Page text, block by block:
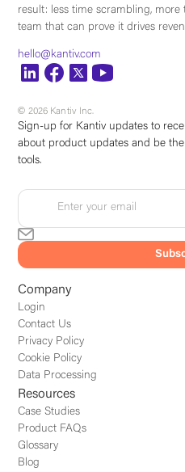
result: less time scrambling,
team that can prove it drives
hello@kantiv.com
© 2026 Kantiv Inc.
Company
Login
Contact Us
Privacy Policy
Cookie Policy
Data Processing
Resources
Case Studies
Product FAQs
Glossary
Blog
Sign-up for Kantiv updates to
about product updates and be
tools.